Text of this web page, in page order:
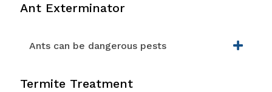
Ant Exterminator
Ants can be dangerous pests
Termite Treatment